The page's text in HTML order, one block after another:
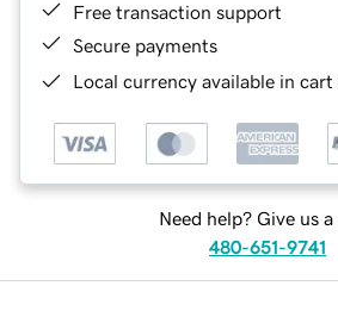
Free transaction support
Secure payments
Local currency available in
Need help? Give us a
480-651-9741